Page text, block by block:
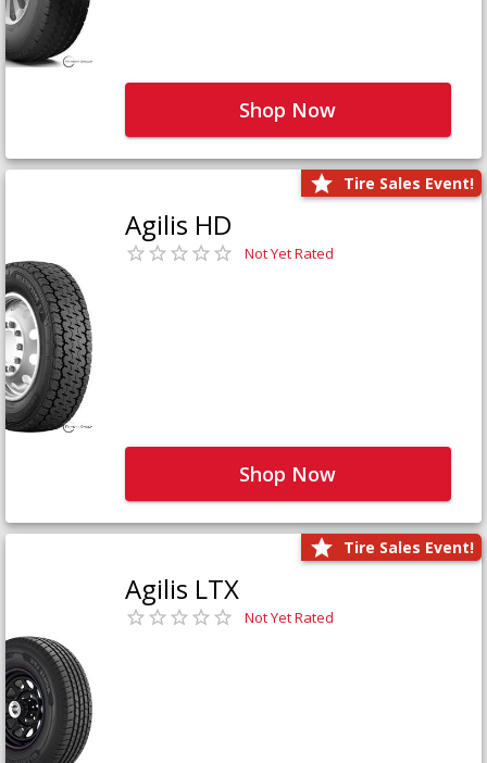
Shop Now
Tire Sales Event!
Agilis HD
Not Yet Rated
Shop Now
Tire Sales Event!
Agilis LTX
Not Yet Rated